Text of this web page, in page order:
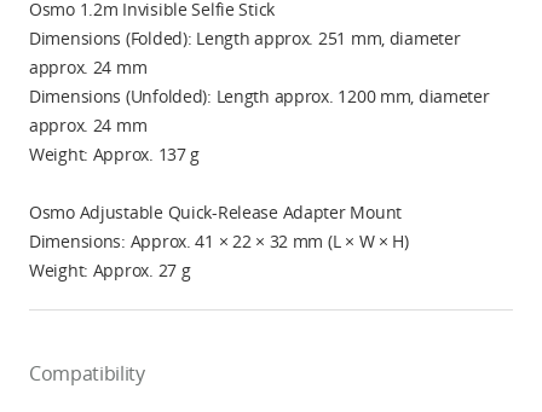
Osmo 1.2m Invisible Selfie Stick
Dimensions (Folded): Length approx. 251 mm, diameter
approx. 24 mm
Dimensions (Unfolded): Length approx. 1200 mm, diameter
approx. 24 mm
Weight: Approx. 137 g
Osmo Adjustable Quick-Release Adapter Mount
Dimensions: Approx. 41 × 22 × 32 mm (L × W × H)
Weight: Approx. 27 g
Compatibility